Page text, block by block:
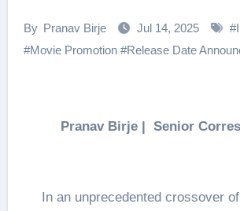
By Pranav Birje Jul 14, 2025 #
#Movie Promotion#Release Date
Pranav Birje | Senior
In an unprecedented crossover